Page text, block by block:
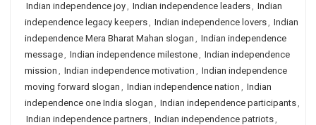
Indian independence joy, Indian independence leaders, Indian
independence legacy keepers, Indian independence lovers, Indian
independence Mera Bharat Mahan slogan , Indian independence
message, Indian independence milestone, Indian independence
mission , Indian independence motivation , Indian independence
moving forward slogan , Indian independence nation , Indian
independence one India slogan , Indian independence participants,
Indian independence partners, Indian independence patriots,